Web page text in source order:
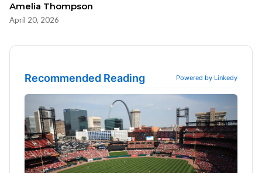
Amelia Thompson
April 20, 2026